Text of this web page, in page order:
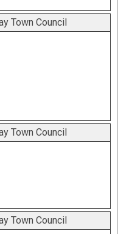
Town Council
Town Council
Town Council